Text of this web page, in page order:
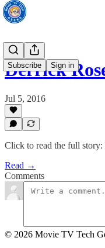
Subscribe Sign in
Derrick
Jul 5, 2016
Click to read the full
Read →
Comments
© 2026 Movie TV Tech